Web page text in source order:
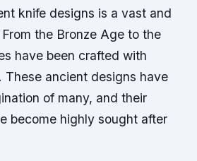
knife designs is a vast and
the Bronze Age to the
have been crafted with
These ancient designs have
of many, and their
become highly sought after